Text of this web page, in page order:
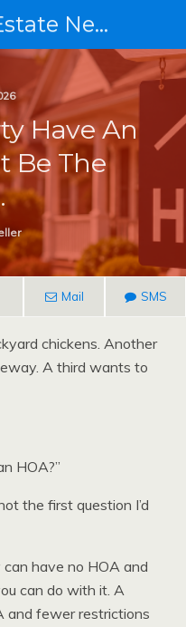
St Louis Real Estate News
Have An
Be The
Mail SMS
chickens. Another
A third wants to
HOA?”
the first question I’d
have no HOA and
can do with it. A
and fewer restrictions